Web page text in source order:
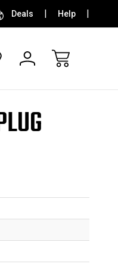
FREE
Deals Help